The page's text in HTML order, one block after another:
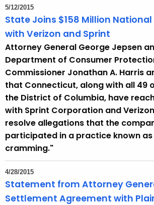
5/12/2015
State Joins $158 Million
with Verizon and Sprint
Attorney General George Jepsen
Department of Consumer
Commissioner Jonathan A. Harris
that Connecticut, along with all 49
the District of Columbia, have
with Sprint Corporation and
resolve allegations that the
participated in a practice known
cramming."
4/28/2015
Statement from Attorney
Settlement Agreement with